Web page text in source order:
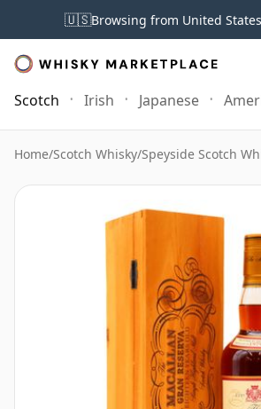
🇺🇸Browsing from United
Scotch Irish Japanese
Home/Scotch Whisky/Speyside Scotch